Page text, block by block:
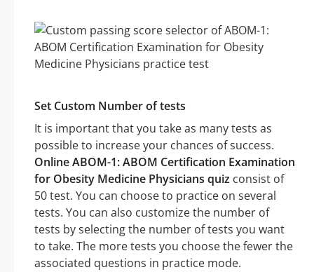
Set Custom Number of tests
It is important that you take as many tests as
possible to increase your chances of success.
Online ABOM-1: ABOM Certification Examination
for Obesity Medicine Physicians quiz consist of
50 test. You can choose to practice on several
tests. You can also customize the number of
tests by selecting the number of tests you want
to take. The more tests you choose the fewer the
associated questions in practice mode.